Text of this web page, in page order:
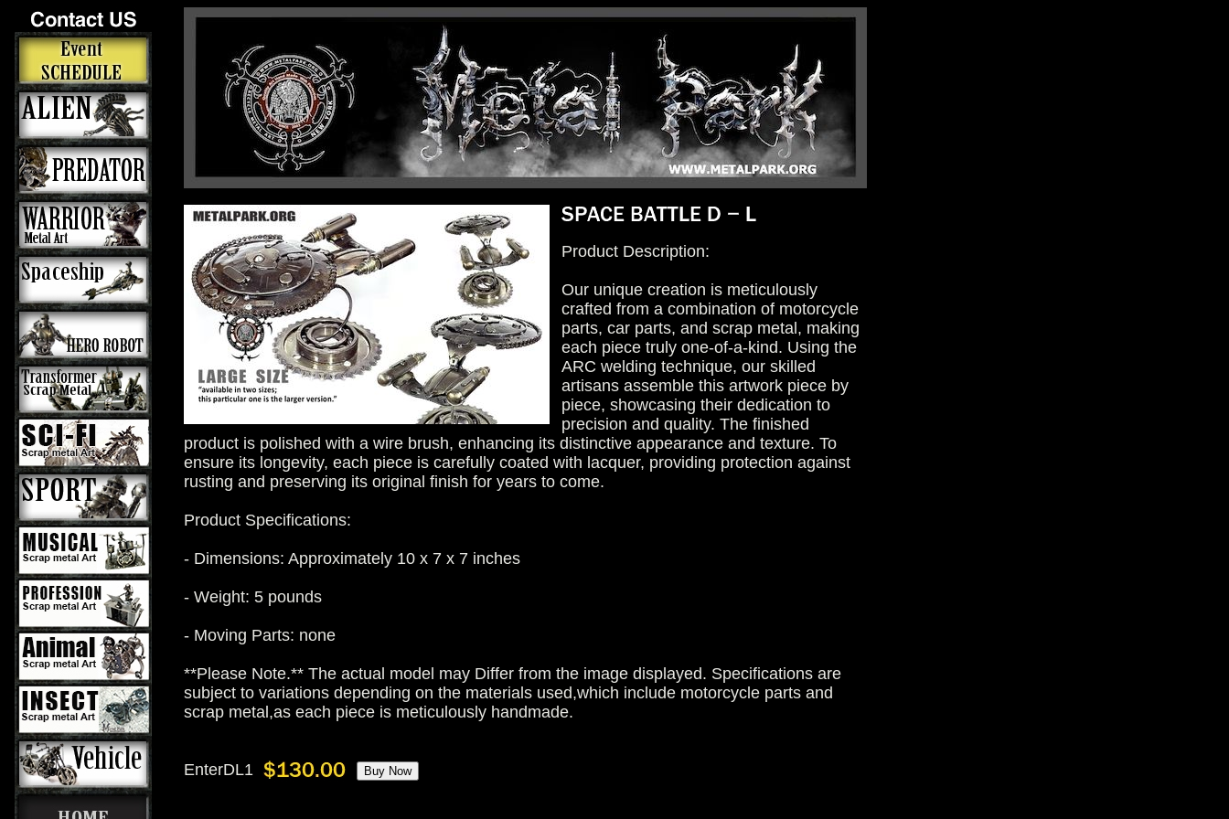
Product Description:
Our unique creation is meticulously
crafted from a combination of motorcycle
parts, car parts, and scrap metal, making
each piece truly one-of-a-kind. Using the
ARC welding technique, our skilled
artisans assemble this artwork piece by
piece, showcasing their dedication to
precision and quality. The finished
product is polished with a wire brush, enhancing its distinctive appearance and texture. To
ensure its longevity, each piece is carefully coated with lacquer, providing protection against
rusting and preserving its original finish for years to come.
Product Specifications:
- Dimensions: Approximately 10 x 7 x 7 inches
- Weight: 5 pounds
- Moving Parts: none
**Please Note.** The actual model may Differ from the image displayed. Specifications are
subject to variations depending on the materials used,which include motorcycle parts and
scrap metal,as each piece is meticulously handmade.
EnterDL1